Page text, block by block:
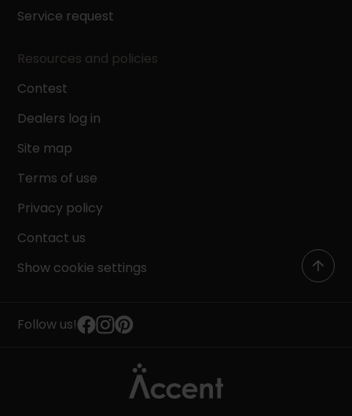
Service request
Resources and policies
Contest
Dealers log in
Site map
Terms of use
Privacy policy
Contact us
Show cookie settings
Follow us!